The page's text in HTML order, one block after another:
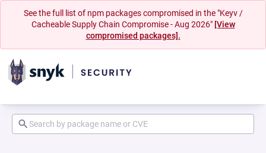
See the full list of npm packages compromised in the "Keyv /
Cacheable Supply Chain Compromise - Aug 2026" [View
compromised packages].